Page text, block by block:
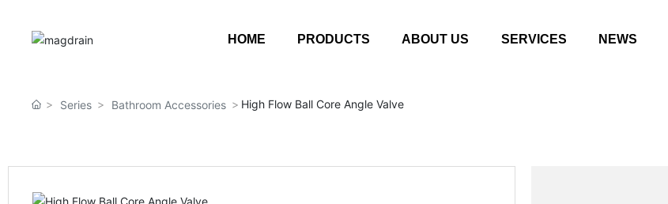
HOME PRODUCTS ABOUT US SERVICES NEWS
Series Bathroom Accessories High Flow Ball Core Angle Valve